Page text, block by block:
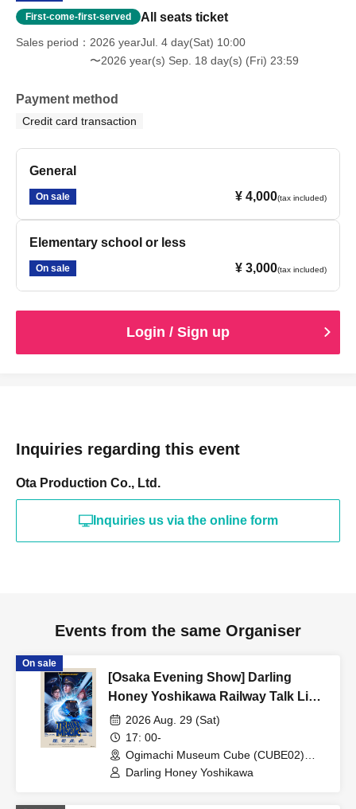
First-come-first-served All seats ticket
Sales period
2026 yearJul. 4 day(Sat) 10:00
〜2026 year(s) Sep. 18 day(s) (Fri) 23:59
Payment method
Credit card transaction
General
On sale ¥ 4,000(tax included)
Elementary school or less
On sale ¥ 3,000(tax included)
Login / Sign up
Inquiries regarding this event
Ota Production Co., Ltd.
Inquiries us via the online form
Events from the same Organiser
On sale
[Osaka Evening Show] Darling
Honey Yoshikawa Railway Talk Live
Tour 2026 'TRAIN MAGIC'
2026 Aug. 29 (Sat)
17: 00-
Ogimachi Museum Cube (CUBE02)
(Osaka)
Darling Honey Yoshikawa